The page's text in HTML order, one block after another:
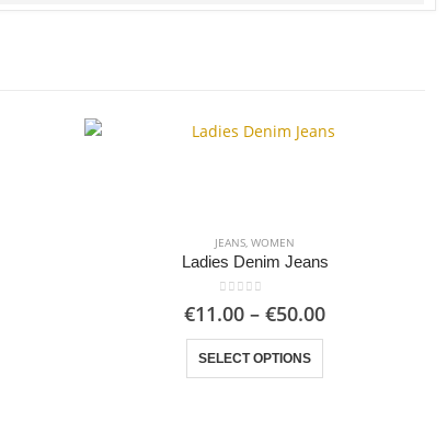
JEANS, WOMEN
Ladies Denim Jeans
0out of 5
€11.00 – €50.00Price
SELECT OPTIONS
This product has multiple variants. The options may be chosen on the product page